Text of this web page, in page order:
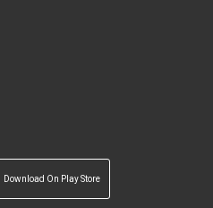
Download On Play Store